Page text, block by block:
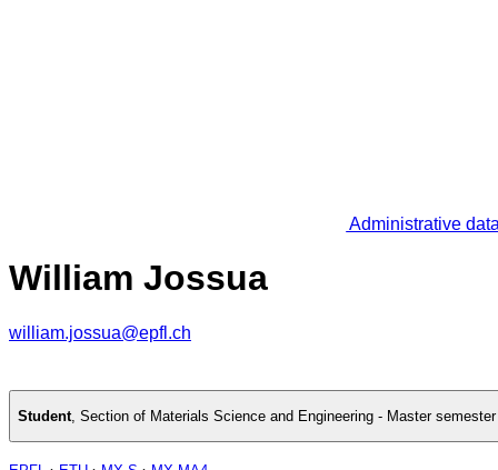
Administrative
William Jossua
william.jossua@epfl.ch
Student, Section of Materials Science and Engineering - Master